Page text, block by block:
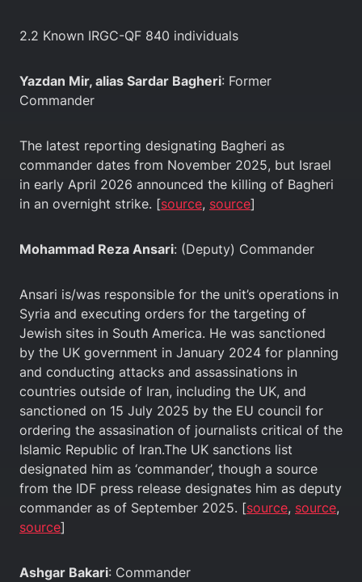
2.2 Known IRGC-QF 840 individuals
Yazdan Mir, alias Sardar Bagheri: Former
Commander
The latest reporting designating Bagheri as
commander dates from November 2025, but Israel
in early April 2026 announced the killing of Bagheri
in an overnight strike. [source, source]
Mohammad Reza Ansari: (Deputy) Commander
Ansari is/was responsible for the unit’s operations in
Syria and executing orders for the targeting of
Jewish sites in South America. He was sanctioned
by the UK government in January 2024 for planning
and conducting attacks and assassinations in
countries outside of Iran, including the UK, and
sanctioned on 15 July 2025 by the EU council for
ordering the assasination of journalists critical of the
Islamic Republic of Iran.The UK sanctions list
designated him as ‘commander’, though a source
from the IDF press release designates him as deputy
commander as of September 2025. [source, source,
source]
Ashgar Bakari: Commander